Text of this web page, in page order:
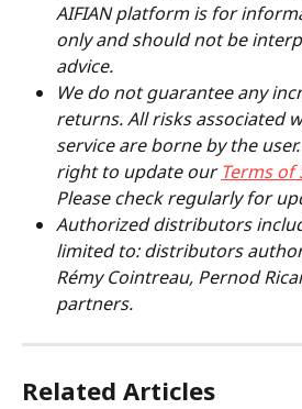
AIFIAN platform is for
only and should not be
advice.
We do not guarantee any
returns. All risks associated
service are borne by the
right to update our Terms of
Please check regularly for
Authorized distributors
limited to: distributors
Rémy Cointreau, Pernod
partners.
Related Articles